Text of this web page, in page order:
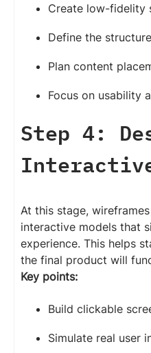
Create low-fidelity
Define the
Plan content
Focus on usability
Step 4:
At this stage,
interactive models that
experience. This helps
the final product will
Key points:
Build clickable
Simulate real user